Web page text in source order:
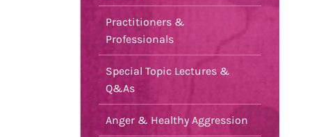
Practitioners &
Professionals
Special Topic Lectures &
Q&As
Anger & Healthy Aggression